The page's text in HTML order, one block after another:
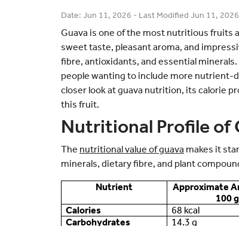
Date: Jun 11, 2026 - Last Modified Jun 11, 2026
Guava is one of the most nutritious fruits
sweet taste, pleasant aroma, and
fibre, antioxidants, and essential
people wanting to include more nutrient-
closer look at guava nutrition, its calorie
this fruit.
Nutritional Profile of
The nutritional value of guava makes it
minerals, dietary fibre, and plant
Nutrient
Approximate
100 g
Calories
68 kcal
Carbohydrates
14.3 g